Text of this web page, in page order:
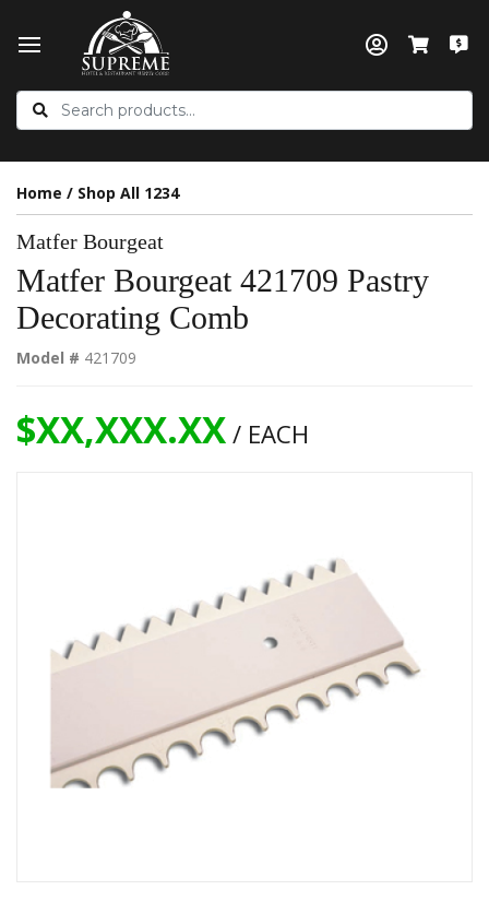
Home / Shop All 1234
Matfer Bourgeat
Matfer Bourgeat 421709 Pastry
Decorating Comb
Model # 421709
$XX,XXX.XX/ EACH